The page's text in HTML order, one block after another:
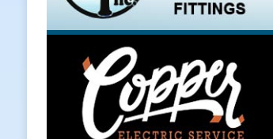
[ August 5, 2026 ]
[ August 5, 2026 ]
[ August 5, 2026 ]